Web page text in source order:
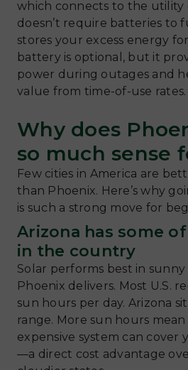
which connects to the utility
doesn’t require batteries to
stores your excess energy
battery is optional, but it
power during outages and
value from time-of-use rates.
Why does
so much sense
Few cities in America are
than Phoenix. Here’s why
is such a strong move for
Arizona has some
in the country
Solar performs best in sunny
Phoenix delivers. Most U.S.
sun hours per day. Arizona
range. More sun hours mean
expensive system can cover
—a direct cost advantage